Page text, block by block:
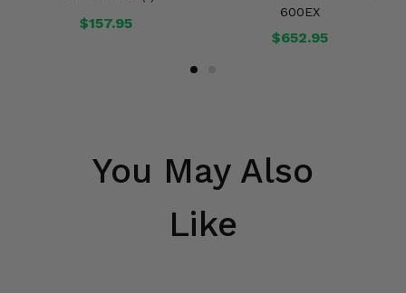
$157.95
600EX
$652.95
You May Also
Like